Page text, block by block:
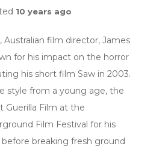
10 years ago
Australian film director, James
for his impact on the horror
his short film Saw in 2003.
style from a young age, the
Guerilla Film at the
Film Festival for his
breaking fresh ground